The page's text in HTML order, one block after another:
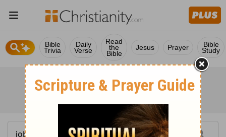
Bible
Trivia
Daily
Verse
Read
the
Bible
Jesus Prayer Bible
Study